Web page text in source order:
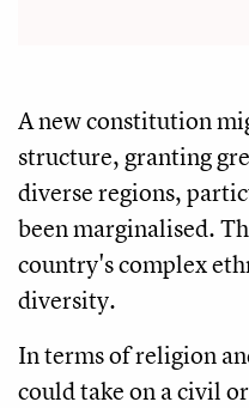
A new constitution
structure, granting
diverse regions,
been marginalised.
country's complex
diversity.
In terms of religion
could take on a civil